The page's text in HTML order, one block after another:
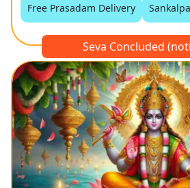
Free Prasadam Delivery
Seva Concluded